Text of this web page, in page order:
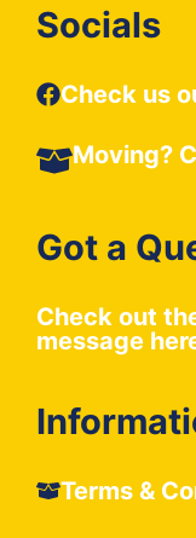
Socials
Check us
Moving?
Got a
Check out
message
Terms &